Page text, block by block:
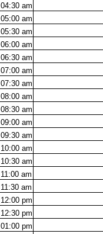
04:30 am
05:00 am
05:30 am
06:00 am
06:30 am
07:00 am
07:30 am
08:00 am
08:30 am
09:00 am
09:30 am
10:00 am
10:30 am
11:00 am
11:30 am
12:00 pm
12:30 pm
01:00 pm